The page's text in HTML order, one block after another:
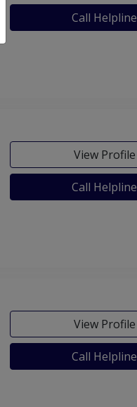
Call Helpline
View Profile
Call Helpline
View Profile
Call Helpline